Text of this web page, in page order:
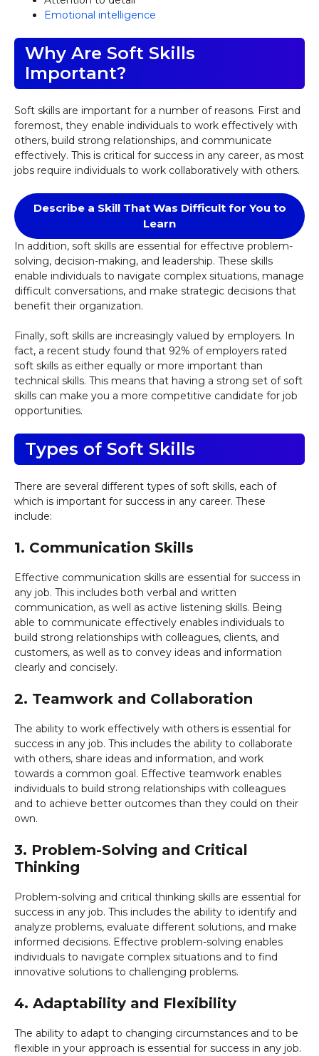
Emotional intelligence
Why Are Soft Skills
Important?
Soft skills are important for a number of reasons. First and
foremost, they enable individuals to work effectively with
others, build strong relationships, and communicate
effectively. This is critical for success in any career, as most
jobs require individuals to work collaboratively with others.
Describe a Skill That Was Difficult for You to
Learn
In addition, soft skills are essential for effective problem-
solving, decision-making, and leadership. These skills
enable individuals to navigate complex situations, manage
difficult conversations, and make strategic decisions that
benefit their organization.
Finally, soft skills are increasingly valued by employers. In
fact, a recent study found that 92% of employers rated
soft skills as either equally or more important than
technical skills. This means that having a strong set of soft
skills can make you a more competitive candidate for job
opportunities.
Types of Soft Skills
There are several different types of soft skills, each of
which is important for success in any career. These
include:
1. Communication Skills
Effective communication skills are essential for success in
any job. This includes both verbal and written
communication, as well as active listening skills. Being
able to communicate effectively enables individuals to
build strong relationships with colleagues, clients, and
customers, as well as to convey ideas and information
clearly and concisely.
2. Teamwork and Collaboration
The ability to work effectively with others is essential for
success in any job. This includes the ability to collaborate
with others, share ideas and information, and work
towards a common goal. Effective teamwork enables
individuals to build strong relationships with colleagues
and to achieve better outcomes than they could on their
own.
3. Problem-Solving and Critical
Thinking
Problem-solving and critical thinking skills are essential for
success in any job. This includes the ability to identify and
analyze problems, evaluate different solutions, and make
informed decisions. Effective problem-solving enables
individuals to navigate complex situations and to find
innovative solutions to challenging problems.
4. Adaptability and Flexibility
The ability to adapt to changing circumstances and to be
flexible in your approach is essential for success in any job.